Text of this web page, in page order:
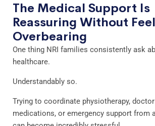
The Medical Support Is
Reassuring Without
Overbearing
One thing NRI families consistently ask
healthcare.
Understandably so.
Trying to coordinate physiotherapy,
medications, or emergency support from